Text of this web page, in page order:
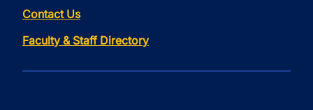
Contact Us
Faculty & Staff Directory